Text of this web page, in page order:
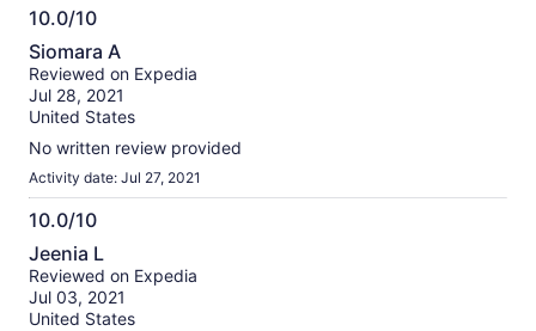
10.0/10
10.0
out
of
10
Siomara A
Reviewed on Expedia
Jul 28, 2021
United States
No written review provided
Activity date: Jul 27, 2021
10.0/10
10.0
out
of
10
Jeenia L
Reviewed on Expedia
Jul 03, 2021
United States